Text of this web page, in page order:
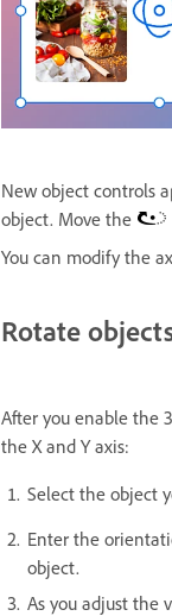
New object controls
object. Move the
You can modify the
Rotate
After you enable the
the X and Y axis:
Select the object
Enter the
object.
As you adjust the